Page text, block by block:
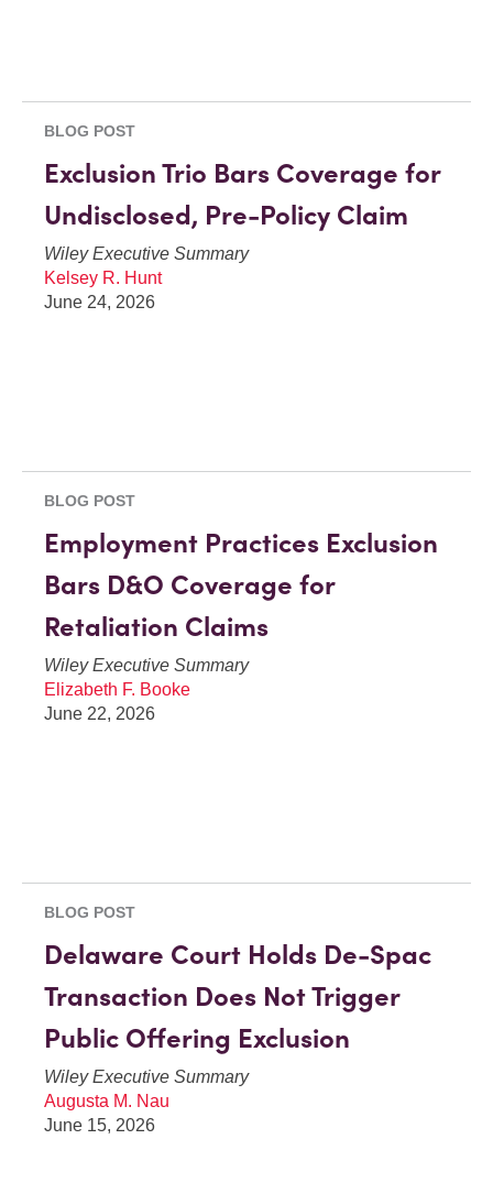
BLOG POST
Exclusion Trio Bars Coverage for
Undisclosed, Pre-Policy Claim
Wiley Executive Summary
Kelsey R. Hunt
June 24, 2026
BLOG POST
Employment Practices Exclusion
Bars D&O Coverage for
Retaliation Claims
Wiley Executive Summary
Elizabeth F. Booke
June 22, 2026
BLOG POST
Delaware Court Holds De-Spac
Transaction Does Not Trigger
Public Offering Exclusion
Wiley Executive Summary
Augusta M. Nau
June 15, 2026